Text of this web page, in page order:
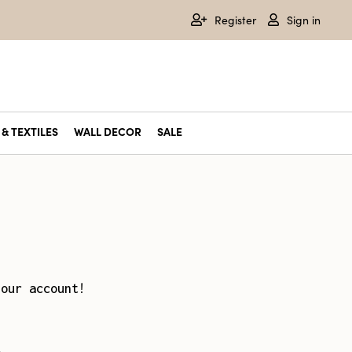
Register Sign in
TEXTILES WALL DECOR SALE
account!